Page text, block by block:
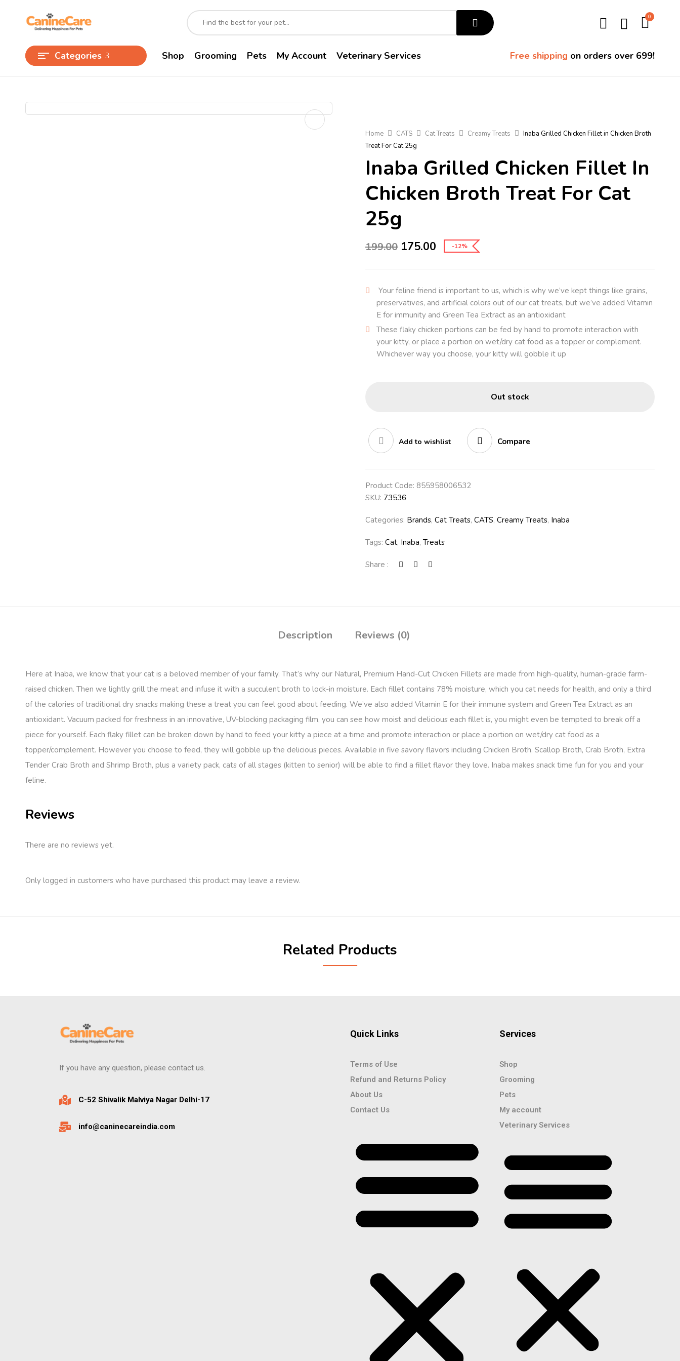
0
Categories Shop Grooming Pets My Account Veterinary Services Free shipping on orders over ₹699!
Home CATS Cat Treats Creamy Treats
Inaba Grilled Chicken Fillet in Chicken Broth
Treat For Cat 25g
Inaba Grilled Chicken Fillet In
Chicken Broth Treat For Cat
25g
199.00 175.00 -12%
Your feline friend is important to us, which is why we’ve kept things like grains,
preservatives, and artificial colors out of our cat treats, but we’ve added Vitamin
E for immunity and Green Tea Extract as an antioxidant
These flaky chicken portions can be fed by hand to promote interaction with
your kitty, or place a portion on wet/dry cat food as a topper or complement.
Whichever way you choose, your kitty will gobble it up
Out stock
Add to wishlist Compare
Product Code: 855958006532
SKU: 73536
Categories: Brands, Cat Treats, CATS, Creamy Treats, Inaba
Tags: Cat, Inaba, Treats
Share :
Description Reviews (0)
Here at Inaba, we know that your cat is a beloved member of your family. That’s why our Natural, Premium Hand-Cut Chicken Fillets are made from high-quality, human-grade farm-
raised chicken. Then we lightly grill the meat and infuse it with a succulent broth to lock-in moisture. Each fillet contains 78% moisture, which you cat needs for health, and only a third
of the calories of traditional dry snacks making these a treat you can feel good about feeding. We’ve also added Vitamin E for their immune system and Green Tea Extract as an
antioxidant. Vacuum packed for freshness in an innovative, UV-blocking packaging film, you can see how moist and delicious each fillet is, you might even be tempted to break off a
piece for yourself. Each flaky fillet can be broken down by hand to feed your kitty a piece at a time and promote interaction or place a portion on wet/dry cat food as a
topper/complement. However you choose to feed, they will gobble up the delicious pieces. Available in five savory flavors including Chicken Broth, Scallop Broth, Crab Broth, Extra
Tender Crab Broth and Shrimp Broth, plus a variety pack, cats of all stages (kitten to senior) will be able to find a fillet flavor they love. Inaba makes snack time fun for you and your
feline.
Reviews
There are no reviews yet.
Only logged in customers who have purchased this product may leave a review.
Related Products
If you have any question, please contact us.
C-52 Shivalik Malviya Nagar Delhi-17
info@caninecareindia.com
Quick Links
Terms of Use
Refund and Returns Policy
About Us
Contact Us
Services
Shop
Grooming
Pets
My account
Veterinary Services